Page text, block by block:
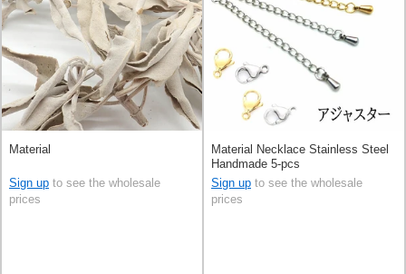
Material
Sign up to see the wholesale
prices
Material Necklace Stainless Steel
Handmade 5-pcs
Sign up to see the wholesale
prices